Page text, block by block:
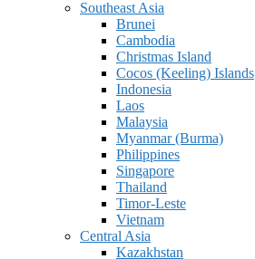
Southeast Asia
Brunei
Cambodia
Christmas Island
Cocos (Keeling) Islands
Indonesia
Laos
Malaysia
Myanmar (Burma)
Philippines
Singapore
Thailand
Timor-Leste
Vietnam
Central Asia
Kazakhstan